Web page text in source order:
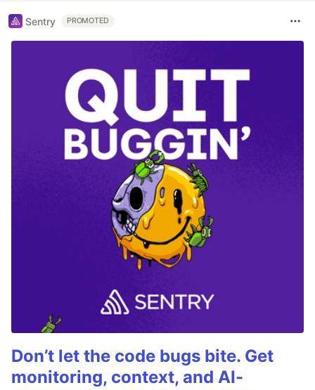
Sentry PROMOTED
Don’t let the code bugs bite. Get
monitoring, context, and AI-